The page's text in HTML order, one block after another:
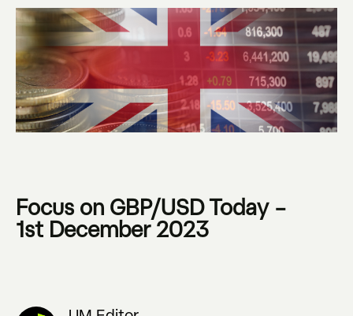
Focus on GBP/USD Today –
1st December 2023